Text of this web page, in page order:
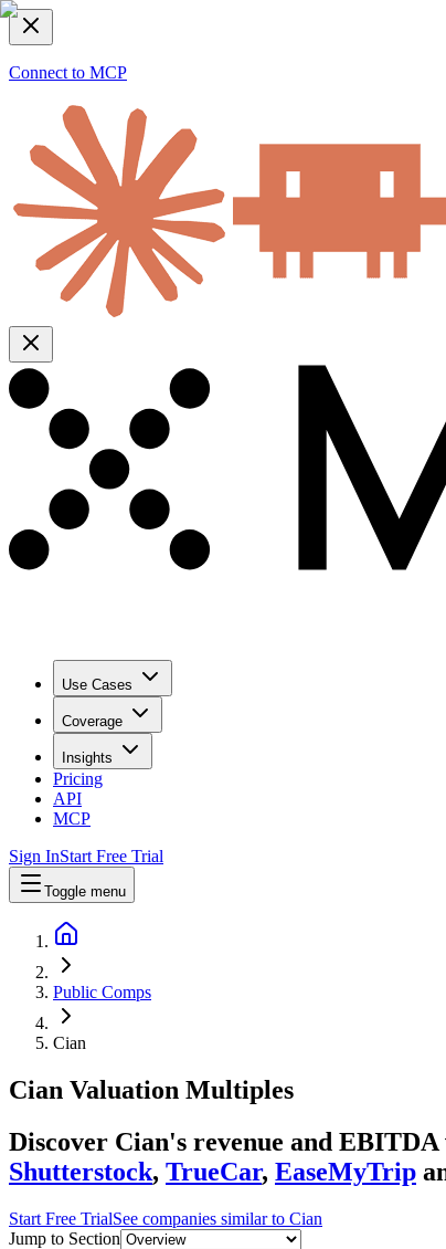
Connect to MCP
Use Cases
Coverage
Insights
Pricing
API
MCP
Sign InStart Free Trial
Toggle menu
Public Comps
Cian
Cian Valuation Multiples
Discover Cian's revenue and
Shutterstock, TrueCar, EaseMyTrip
Start Free TrialSee companies similar to Cian
Jump to Section